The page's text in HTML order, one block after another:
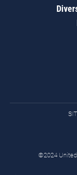
©2024 United